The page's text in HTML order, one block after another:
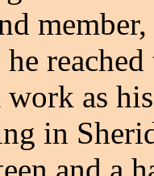
work as
in